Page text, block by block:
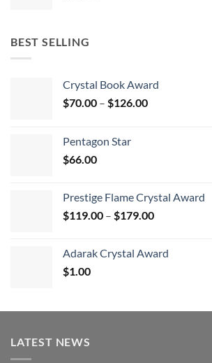
BEST SELLING
Crystal Book Award
$70.00 – $126.00Price
Pentagon Star
$66.00
Prestige Flame Crystal Award
$119.00 – $179.00Price
through
Adarak Crystal Award
$1.00
LATEST NEWS